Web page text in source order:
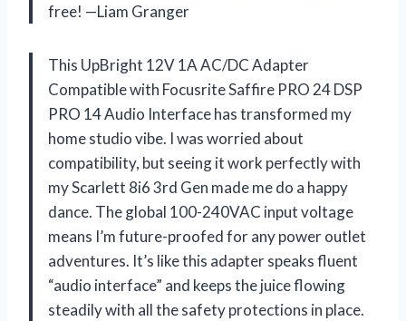
free! —Liam Granger
This UpBright 12V 1A AC/DC Adapter
Compatible with Focusrite Saffire PRO 24 DSP
PRO 14 Audio Interface has transformed my
home studio vibe. I was worried about
compatibility, but seeing it work perfectly with
my Scarlett 8i6 3rd Gen made me do a happy
dance. The global 100-240VAC input voltage
means I’m future-proofed for any power outlet
adventures. It’s like this adapter speaks fluent
“audio interface” and keeps the juice flowing
steadily with all the safety protections in place.